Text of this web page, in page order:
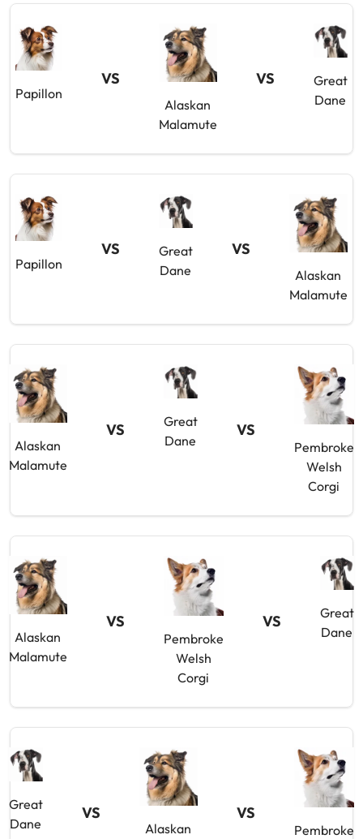
Papillon
VS
Alaskan
Malamute
VS
Great
Dane
Papillon
VS
Great
Dane
VS
Alaskan
Malamute
Alaskan
Malamute
VS
Great
Dane
VS
Pembroke
Welsh
Corgi
Alaskan
Malamute
VS
Pembroke
Welsh
Corgi
VS
Great
Dane
Great
Dane
VS
Alaskan
VS
Pembroke